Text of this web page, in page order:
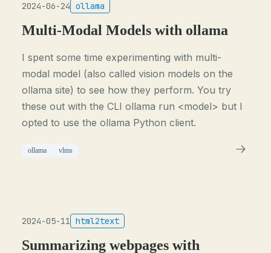
2024-06-24 ollama
Multi-Modal Models with ollama
I spent some time experimenting with multi-
modal model (also called vision models on the
ollama site) to see how they perform. You try
these out with the CLI ollama run <model> but I
opted to use the ollama Python client.
ollama vlms
2024-05-11 html2text
Summarizing webpages with